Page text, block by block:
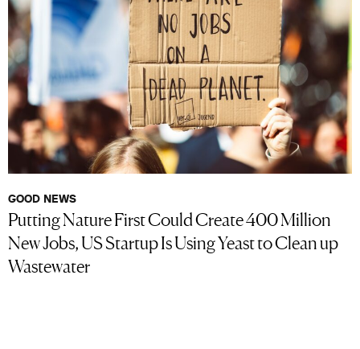
GOOD NEWS
Putting Nature First Could Create 400 Million
New Jobs, US Startup Is Using Yeast to Clean up
Wastewater